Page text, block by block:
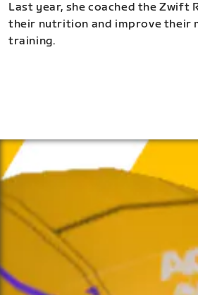
Last year, she coached the Zwift
their nutrition and improve their
training.